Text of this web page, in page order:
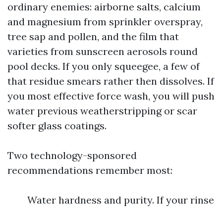
ordinary enemies: airborne salts, calcium
and magnesium from sprinkler overspray,
tree sap and pollen, and the film that
varieties from sunscreen aerosols round
pool decks. If you only squeegee, a few of
that residue smears rather then dissolves. If
you most effective force wash, you will push
water previous weatherstripping or scar
softer glass coatings.
Two technology-sponsored
recommendations remember most:
Water hardness and purity. If your rinse